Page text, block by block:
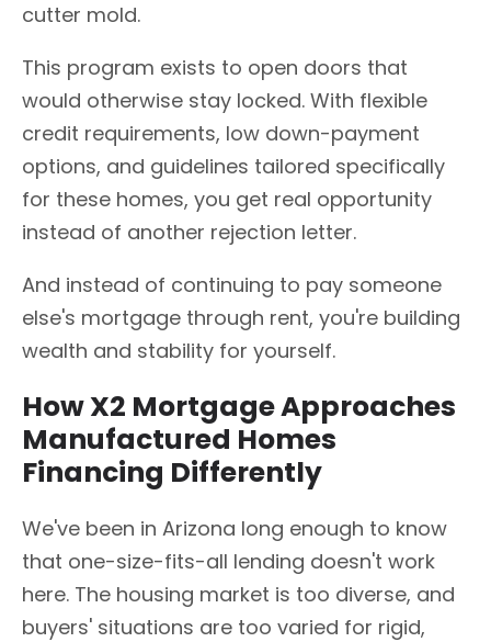
cutter mold.
This program exists to open doors that
would otherwise stay locked. With flexible
credit requirements, low down-payment
options, and guidelines tailored specifically
for these homes, you get real opportunity
instead of another rejection letter.
And instead of continuing to pay someone
else's mortgage through rent, you're building
wealth and stability for yourself.
How X2 Mortgage Approaches
Manufactured Homes
Financing Differently
We've been in Arizona long enough to know
that one-size-fits-all lending doesn't work
here. The housing market is too diverse, and
buyers' situations are too varied for rigid,